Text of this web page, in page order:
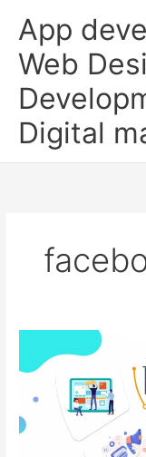
content
App
Web
Digital